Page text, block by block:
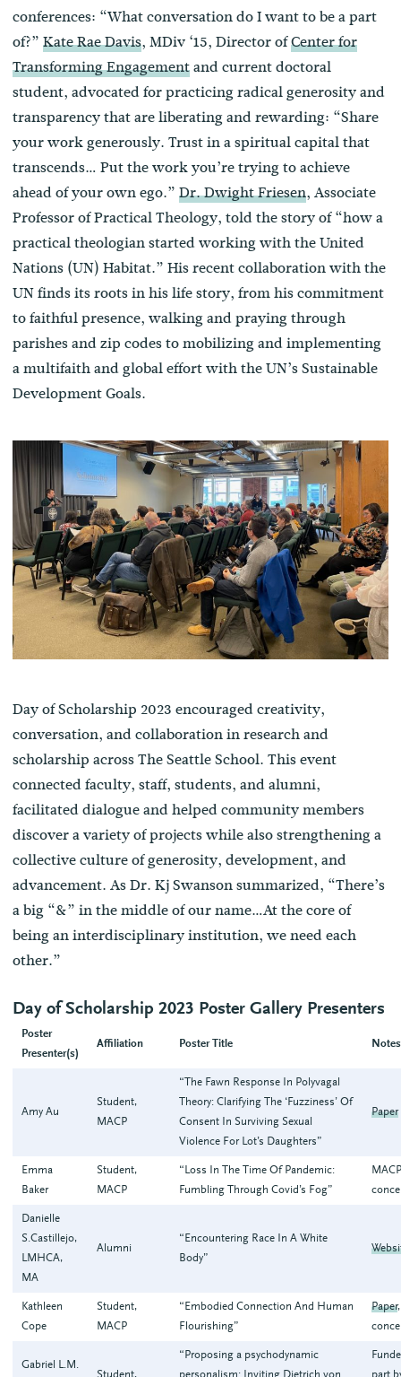
conferences: “What conversation do I want to be a part
of?”Kate Rae Davis, MDiv ‘15, Director ofCenter for
Transforming Engagementand current doctoral
student, advocated for practicing radical generosity and
transparency that are liberating and rewarding: “Share
your work generously. Trust in a spiritual capital that
transcends… Put the work you’re trying to achieve
ahead of your own ego.”Dr. Dwight Friesen, Associate
Professor of Practical Theology, told the story of “how a
practical theologian started working with the United
Nations (UN) Habitat.” His recent collaboration with the
UN finds its roots in his life story, from his commitment
to faithful presence, walking and praying through
parishes and zip codes to mobilizing and implementing
a multifaith and global effort with the UN’s Sustainable
Development Goals.
Day of Scholarship 2023 encouraged creativity,
conversation, and collaboration in research and
scholarship across The Seattle School. This event
connected faculty, staff, students, and alumni,
facilitated dialogue and helped community members
discover a variety of projects while also strengthening a
collective culture of generosity, development, and
advancement. As Dr. Kj Swanson summarized, “There’s
a big “&” in the middle of our name…At the core of
being an interdisciplinary institution, we need each
other.”
Day of Scholarship 2023 Poster Gallery Presenters
Poster
Presenter(s)
Affiliation Poster Title Notes
Amy Au
Student,
MACP
“The Fawn Response In Polyvagal
Theory: Clarifying The ‘Fuzziness’ Of
Consent In Surviving Sexual
Violence For Lot’s Daughters”
Paper
Emma
Baker
Student,
MACP
“Loss In The Time Of Pandemic:
Fumbling Through Covid’s Fog”
Danielle
S.Castillejo,
LMHCA,
MA
Alumni
“Encountering Race In A White
Body”
Kathleen
Cope
Student,
MACP
“Embodied Connection And Human
Flourishing”
Paper
Gabriel L.M.
“Proposing a psychodynamic